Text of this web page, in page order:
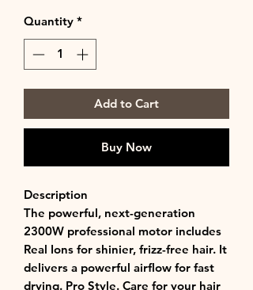
Quantity *
Add to Cart
Buy Now
Description
The powerful, next-generation
2300W professional motor includes
Real Ions for shinier, frizz-free hair. It
delivers a powerful airflow for fast
drying. Pro Style. Care for your hair